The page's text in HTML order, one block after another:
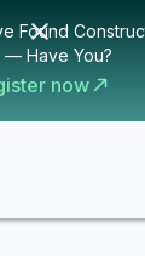
Found
— Have You?
now